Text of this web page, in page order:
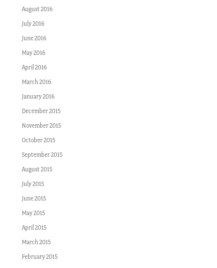
August 2016
July 2016
June 2016
May 2016
April 2016
March 2016
January 2016
December 2015
November 2015
October 2015
September 2015
August 2015
July 2015
June 2015
May 2015
April 2015
March 2015
February 2015